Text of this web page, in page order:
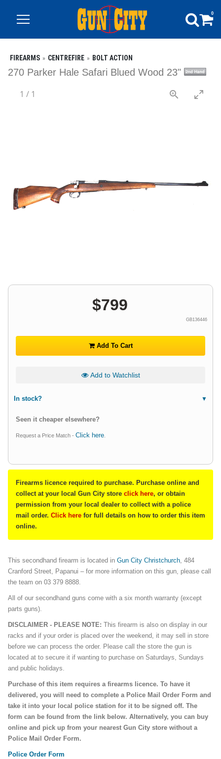
0
FIREARMS CENTREFIRE BOLT ACTION
270 Parker Hale Safari Blued Wood 23"
1 / 1
$799
GB136446
Add To Cart
Add to Watchlist
In stock?
Seen it cheaper elsewhere?
Request a Price Match - Click here
Firearms licence required to purchase. Purchase online and
collect at your local Gun City store click here, or obtain
permission from your local dealer to collect with a police
mail order. Click here for full details on how to order this item
online.
This secondhand firearm is located in Gun City Christchurch, 484
Cranford Street, Papanui – for more information on this gun, please call
the team on 03 379 8888.
All of our secondhand guns come with a six month warranty (except
parts guns).
DISCLAIMER - PLEASE NOTE: This firearm is also on display in our
racks and if your order is placed over the weekend, it may sell in store
before we can process the order. Please call the store the gun is
located at to secure it if wanting to purchase on Saturdays, Sundays
and public holidays.
Purchase of this item requires a firearms licence. To have it
delivered, you will need to complete a Police Mail Order Form and
take it into your local police station for it to be signed off. The
form can be found from the link below. Alternatively, you can buy
online and pick up from your nearest Gun City store without a
Police Mail Order Form.
Police Order Form